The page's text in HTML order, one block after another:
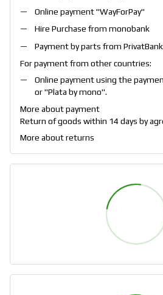
Online payment "WayForPay"
Hire Purchase from monobank
Payment by parts from PrivatBank
For payment from other countries:
Online payment using the
or "Plata by mono".
More about payment
Return of goods within 14 days by
More about returns